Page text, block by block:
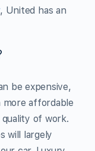
, United has an
be expensive,
affordable
of work.
will largely